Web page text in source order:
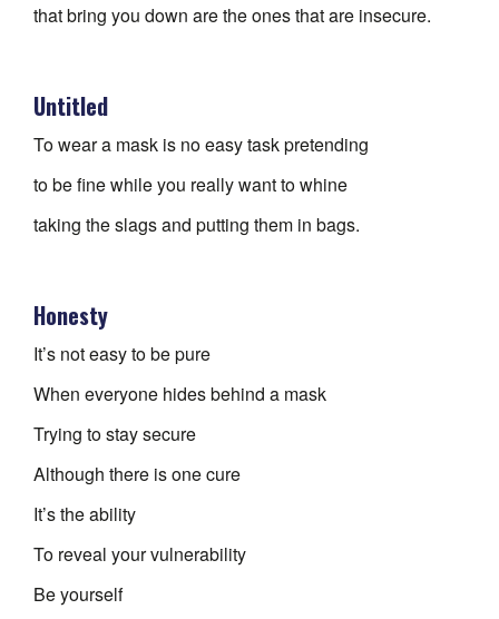
that bring you down are the ones that are insecure.
Untitled
To wear a mask is no easy task pretending
to be fine while you really want to whine
taking the slags and putting them in bags.
Honesty
It’s not easy to be pure
When everyone hides behind a mask
Trying to stay secure
Although there is one cure
It’s the ability
To reveal your vulnerability
Be yourself